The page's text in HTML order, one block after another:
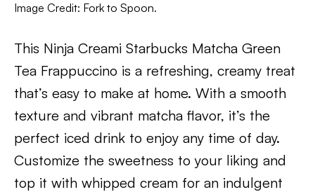
Image Credit: Fork to Spoon.
This Ninja Creami Starbucks Matcha Green
Tea Frappuccino is a refreshing, creamy treat
that’s easy to make at home. With a smooth
texture and vibrant matcha flavor, it’s the
perfect iced drink to enjoy any time of day.
Customize the sweetness to your liking and
top it with whipped cream for an indulgent